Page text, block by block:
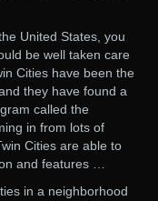
United States, you
be well taken care
Cities have been the
they have found a
called the
in from lots of
Cities are able to
and features …
in a neighborhood